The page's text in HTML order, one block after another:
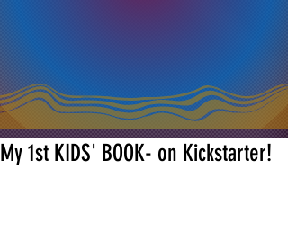
My 1st KIDS' BOOK- on Kickstarter!